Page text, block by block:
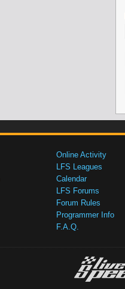
Online Activity
LFS Leagues
Calendar
LFS Forums
Forum Rules
Programmer Info
F.A.Q.